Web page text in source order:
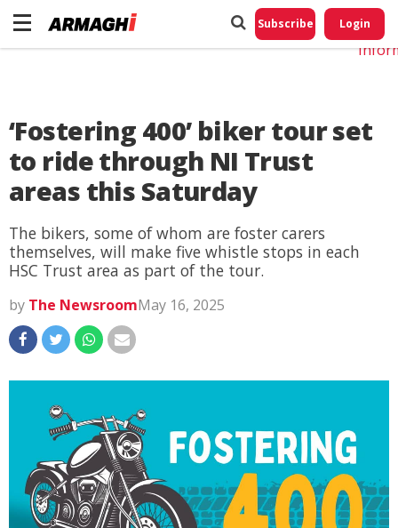
Subscribe Login
‘Fostering 400’ biker tour set
to ride through NI Trust
areas this Saturday
The bikers, some of whom are foster carers
themselves, will make five whistle stops in each
HSC Trust area as part of the tour.
by The NewsroomMay 16, 2025
Do
My